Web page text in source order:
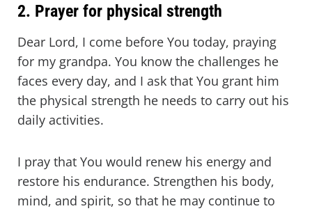
2. Prayer for physical strength
Dear Lord, I come before You today, praying
for my grandpa. You know the challenges he
faces every day, and I ask that You grant him
the physical strength he needs to carry out his
daily activities.
I pray that You would renew his energy and
restore his endurance. Strengthen his body,
mind, and spirit, so that he may continue to